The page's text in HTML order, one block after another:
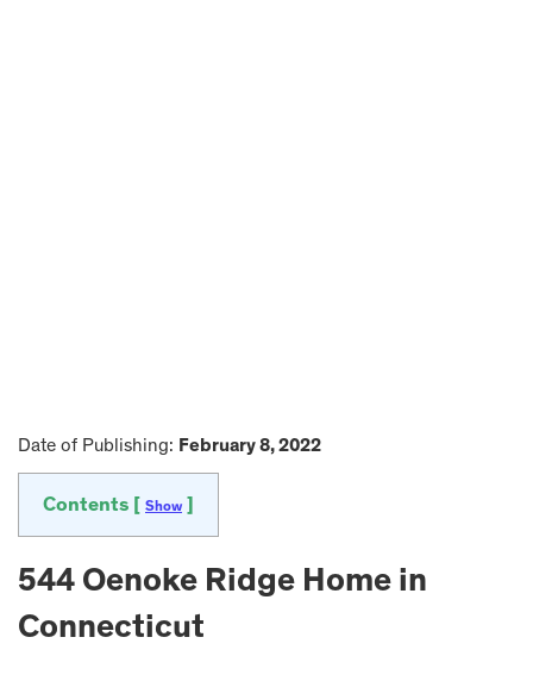
Date of Publishing: February 8, 2022
Contents [ Show
544 Oenoke Ridge Home in
Connecticut